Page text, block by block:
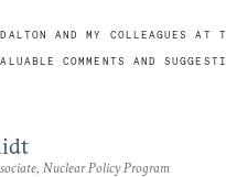
AND MY COLLEAGUES AT
COMMENTS AND
Nuclear Policy Program